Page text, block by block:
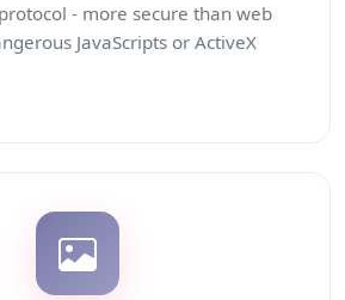
- more secure than web
JavaScripts or ActiveX